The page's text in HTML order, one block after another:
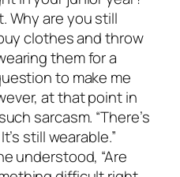
Why are you still
clothes and throw
them for a
to make me
at that point in
sarcasm. “There’s
still wearable.”
understood, “Are